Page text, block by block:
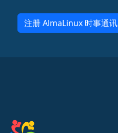
注册 AlmaLinux 时事通讯